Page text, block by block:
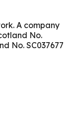
A company
No.
No. SC037677